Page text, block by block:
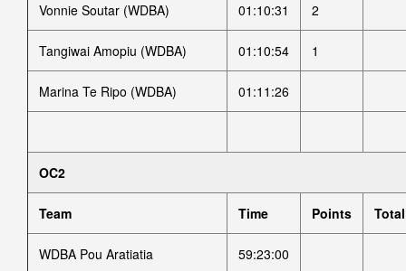
Vonnie Soutar (WDBA) 01:10:31 2
Tangiwai Amopiu (WDBA) 01:10:54 1
Marina Te Ripo (WDBA) 01:11:26
OC2
Team Time Points Total
WDBA Pou Aratiatia 59:23:00